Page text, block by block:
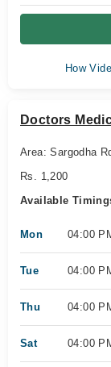
How
Doctors
Area: Sargodha
Rs. 1,200
Available
Mon 04:00
Tue 04:00
Thu 04:00
Sat 04:00